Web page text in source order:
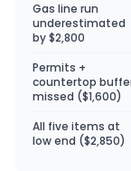
Gas line run
underestimated
by $2,800
Permits +
countertop
missed ($1,600)
All five items at
low end ($2,850)